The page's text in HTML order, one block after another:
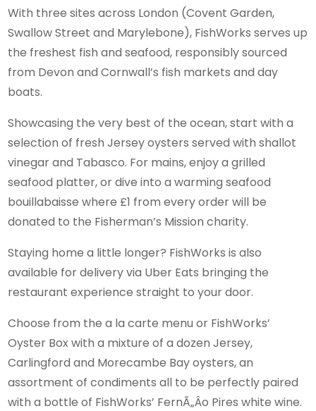
With three sites across London (Covent Garden,
Swallow Street and Marylebone), FishWorks serves up
the freshest fish and seafood, responsibly sourced
from Devon and Cornwall’s fish markets and day
boats.
Showcasing the very best of the ocean, start with a
selection of fresh Jersey oysters served with shallot
vinegar and Tabasco. For mains, enjoy a grilled
seafood platter, or dive into a warming seafood
bouillabaisse where £1 from every order will be
donated to the Fisherman’s Mission charity.
Staying home a little longer? FishWorks is also
available for delivery via Uber Eats bringing the
restaurant experience straight to your door.
Choose from the a la carte menu or FishWorks’
Oyster Box with a mixture of a dozen Jersey,
Carlingford and Morecambe Bay oysters, an
assortment of condiments all to be perfectly paired
with a bottle of FishWorks’ FernÃ„Âo Pires white wine.